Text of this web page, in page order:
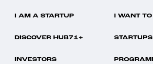
I AM A STARTUP I WANT
DISCOVER HUB71+ STARTUPS
INVESTORS